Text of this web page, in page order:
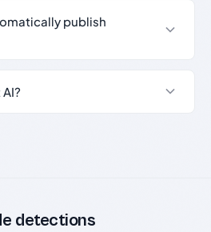
publish
detections